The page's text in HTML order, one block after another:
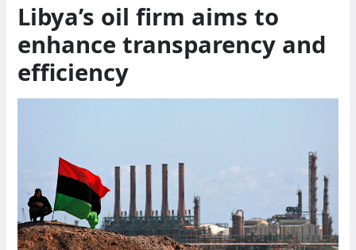
Libya’s oil firm aims to
enhance transparency and
efficiency